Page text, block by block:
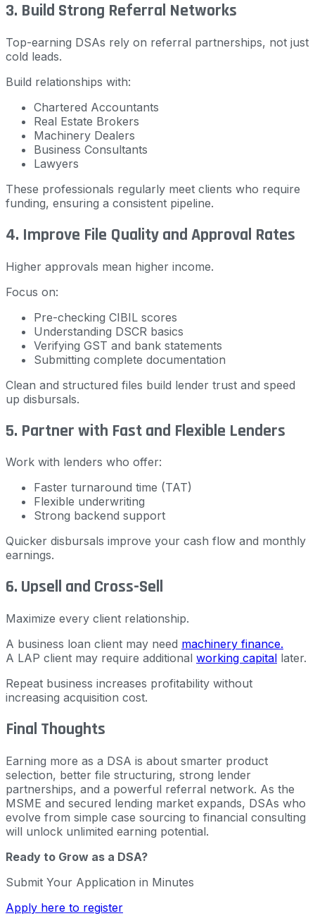
3. Build Strong Referral Networks
Top-earning DSAs rely on referral partnerships, not just
cold leads.
Build relationships with:
Chartered Accountants
Real Estate Brokers
Machinery Dealers
Business Consultants
Lawyers
These professionals regularly meet clients who require
funding, ensuring a consistent pipeline.
4. Improve File Quality and Approval Rates
Higher approvals mean higher income.
Focus on:
Pre-checking CIBIL scores
Understanding DSCR basics
Verifying GST and bank statements
Submitting complete documentation
Clean and structured files build lender trust and speed
up disbursals.
5. Partner with Fast and Flexible Lenders
Work with lenders who offer:
Faster turnaround time (TAT)
Flexible underwriting
Strong backend support
Quicker disbursals improve your cash flow and monthly
earnings.
6. Upsell and Cross-Sell
Maximize every client relationship.
A business loan client may need machinery finance.
A LAP client may require additional working capital later.
Repeat business increases profitability without
increasing acquisition cost.
Final Thoughts
Earning more as a DSA is about smarter product
selection, better file structuring, strong lender
partnerships, and a powerful referral network. As the
MSME and secured lending market expands, DSAs who
evolve from simple case sourcing to financial consulting
will unlock unlimited earning potential.
Ready to Grow as a DSA?
Submit Your Application in Minutes
Apply here to register